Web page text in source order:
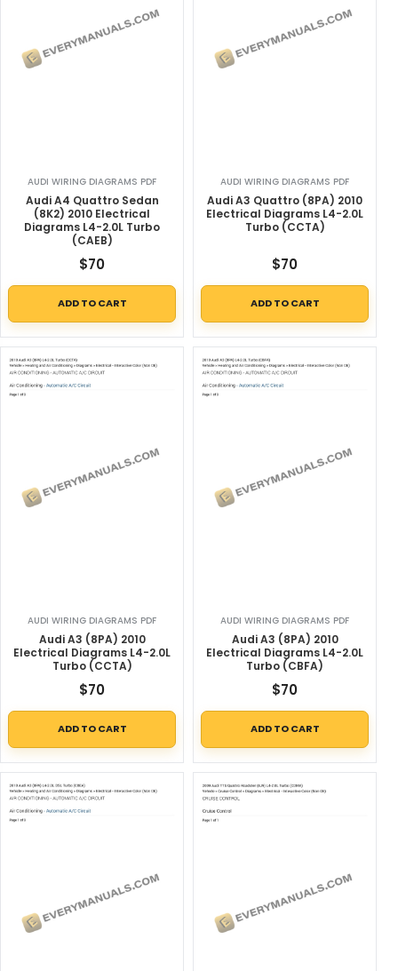
AUDI WIRING DIAGRAMS PDF
Audi A4 Quattro Sedan
(8K2) 2010 Electrical
Diagrams L4-2.0L Turbo
(CAEB)
$70
ADD TO CART
AUDI WIRING DIAGRAMS PDF
Audi A3 Quattro (8PA) 2010
Electrical Diagrams L4-2.0L
Turbo (CCTA)
$70
ADD TO CART
AUDI WIRING DIAGRAMS PDF
Audi A3 (8PA) 2010
Electrical Diagrams L4-2.0L
Turbo (CCTA)
$70
ADD TO CART
AUDI WIRING DIAGRAMS PDF
Audi A3 (8PA) 2010
Electrical Diagrams L4-2.0L
Turbo (CBFA)
$70
ADD TO CART